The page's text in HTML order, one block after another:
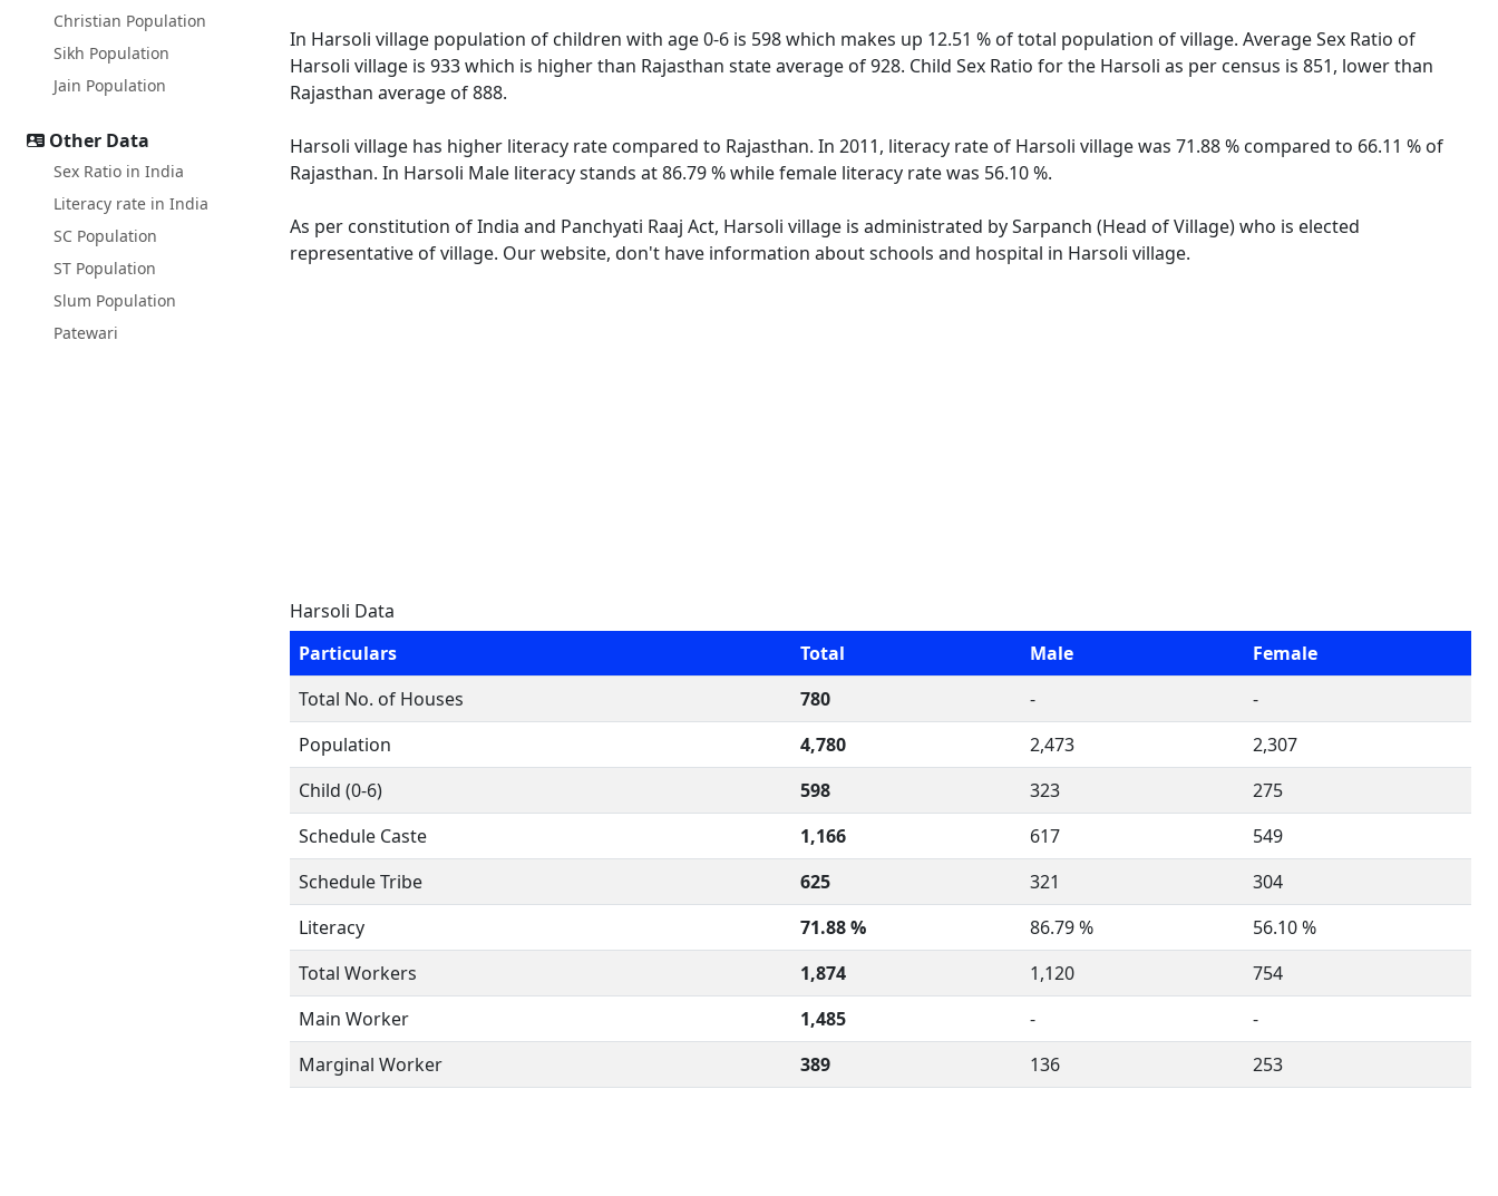
Christian Population
Sikh Population
Jain Population
Other Data
Sex Ratio in India
Literacy rate in India
SC Population
ST Population
Slum Population
Patewari
In Harsoli village population of children with age 0-6 is 598 which makes up 12.51 % of total population of village. Average Sex Ratio of
Harsoli village is 933 which is higher than Rajasthan state average of 928. Child Sex Ratio for the Harsoli as per census is 851, lower than
Rajasthan average of 888.
Harsoli village has higher literacy rate compared to Rajasthan. In 2011, literacy rate of Harsoli village was 71.88 % compared to 66.11 % of
Rajasthan. In Harsoli Male literacy stands at 86.79 % while female literacy rate was 56.10 %.
As per constitution of India and Panchyati Raaj Act, Harsoli village is administrated by Sarpanch (Head of Village) who is elected
representative of village. Our website, don't have information about schools and hospital in Harsoli village.
Harsoli Data
Particulars
Total Male
Female
Total No. of Houses
780 -
-
Population
4,780 2,473
2,307
Child (0-6)
598 323
275
Schedule Caste
1,166 617
549
Schedule Tribe
625 321
304
Literacy
71.88 % 86.79 %
56.10 %
Total Workers
1,874 1,120
754
Main Worker
1,485 -
-
Marginal Worker
389 136 253